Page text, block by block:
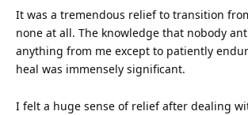
It was a tremendous relief to transition
none at all. The knowledge that nobody
anything from me except to patiently
heal was immensely significant.
I felt a huge sense of relief after dealing